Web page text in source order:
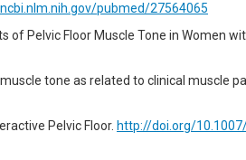
pubmed/27564065
of Pelvic Floor Muscle Tone in Women
tone as related to clinical muscle
Pelvic Floor. http://doi.org/